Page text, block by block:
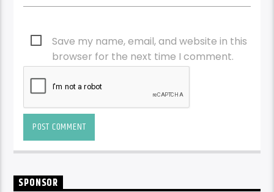
Save my name, email, and website in this
browser for the next time I comment.
SPONSOR